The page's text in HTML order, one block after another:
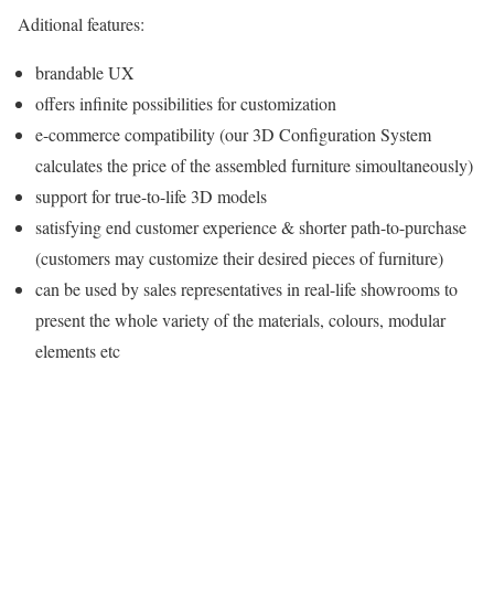
Aditional features:
brandable UX
offers infinite possibilities for customization
e-commerce compatibility (our 3D Configuration System
calculates the price of the assembled furniture simoultaneously)
support for true-to-life 3D models
satisfying end customer experience & shorter path-to-purchase
(customers may customize their desired pieces of furniture)
can be used by sales representatives in real-life showrooms to
present the whole variety of the materials, colours, modular
elements etc